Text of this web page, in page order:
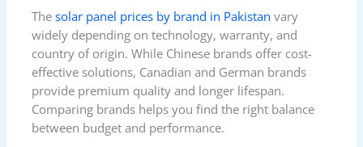
Thesolar panel prices by brand in Pakistan vary
widely depending on technology, warranty, and
country of origin. While Chinese brands offer cost-
effective solutions, Canadian and German brands
provide premium quality and longer lifespan.
Comparing brands helps you find the right balance
between budget and performance.